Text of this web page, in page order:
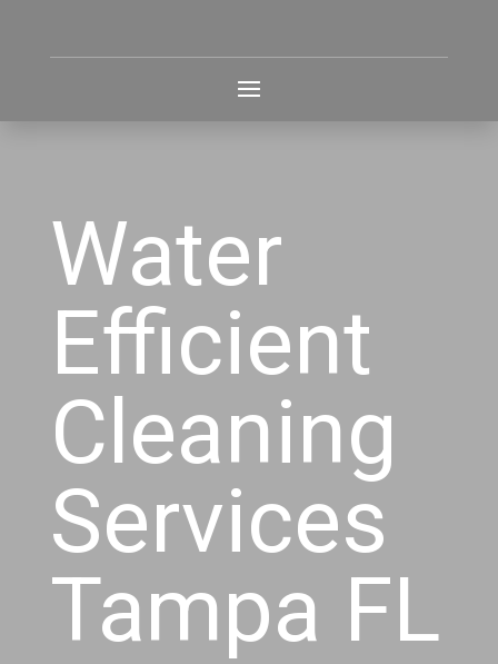
Water
Efficient
Cleaning
Services
Tampa FL